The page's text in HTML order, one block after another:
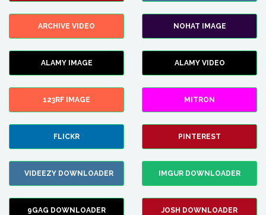
ARCHIVE VIDEO NOHAT IMAGE
ALAMY IMAGE ALAMY VIDEO
123RF IMAGE MITRON
FLICKR PINTEREST
VIDEEZY DOWNLOADER IMGUR DOWNLOADER
9GAG DOWNLOADER JOSH DOWNLOADER